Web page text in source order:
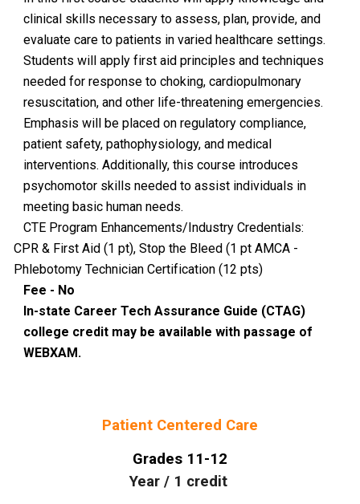
clinical skills necessary to assess, plan, provide, and
evaluate care to patients in varied healthcare settings.
Students will apply first aid principles and techniques
needed for response to choking, cardiopulmonary
resuscitation, and other life-threatening emergencies.
Emphasis will be placed on regulatory compliance,
patient safety, pathophysiology, and medical
interventions. Additionally, this course introduces
psychomotor skills needed to assist individuals in
meeting basic human needs.
CTE Program Enhancements/Industry Credentials:
CPR & First Aid (1 pt), Stop the Bleed (1 pt AMCA -
Phlebotomy Technician Certification (12 pts)
Fee - No
In-state Career Tech Assurance Guide (CTAG)
college credit may be available with passage of
WEBXAM.
Patient Centered Care
Grades 11-12
Year/ 1 credit